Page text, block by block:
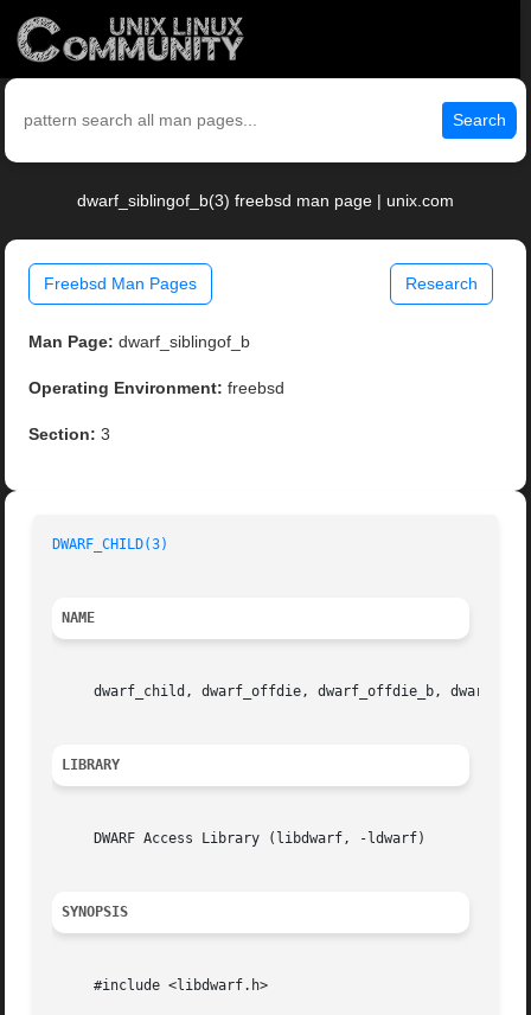
Search
dwarf_siblingof_b(3) freebsd man page | unix.com
Freebsd Man Pages Research
Man Page: dwarf_siblingof_b
Operating Environment: freebsd
Section: 3
DWARF_CHILD(3)
NAME
dwarf_child, dwarf_offdie, dwarf_offdie_b,
LIBRARY
     DWARF Access Library (libdwarf, -ldwarf)
SYNOPSIS
     #include <libdwarf.h>